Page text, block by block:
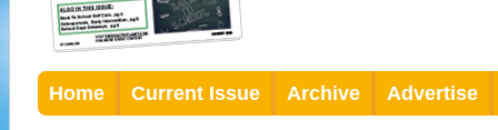
Home Current Issue Archive Advertise